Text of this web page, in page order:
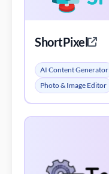
ShortPixel
AI Content Generator
Photo & Image Editor